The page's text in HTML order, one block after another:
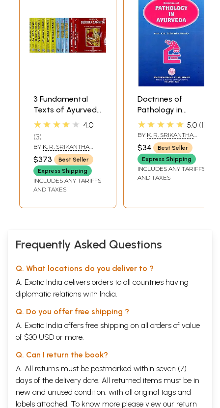
3 Fundamental
Texts of Ayurveda
(Susruta Samhita |
| Caraka Samhita)
★★★★★ 4.0
3
BY K. R. SRIKANTHA
MURTHY,P. R.
PANCHAMUKHI
$373
Best Seller
Express Shipping
INCLUDES ANY TARIFFS
AND TAXES
Doctrines of
Pathology in
Ayurveda
★★★★★ 5.0 1
BY K. R. SRIKANTHA
MURTHY
$34
Best Seller
Express Shipping
INCLUDES ANY TARIFFS
AND TAXES
Frequently Asked Questions
Q. What locations do you deliver to ?
A. Exotic India delivers orders to all countries having
diplomatic relations with India.
Q. Do you offer free shipping ?
A. Exotic India offers free shipping on all orders of value
of $30 USD or more.
Q. Can I return the book?
A. All returns must be postmarked within seven (7)
days of the delivery date. All returned items must be in
new and unused condition, with all original tags and
labels attached. To know more please view our return